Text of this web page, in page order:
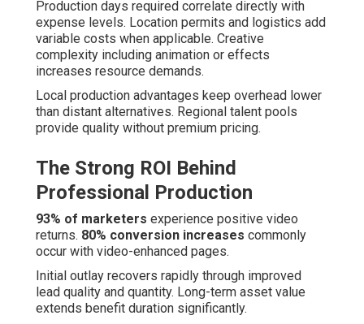
Production days required correlate directly with
expense levels. Location permits and logistics add
variable costs when applicable. Creative
complexity including animation or effects
increases resource demands.
Local production advantages keep overhead lower
than distant alternatives. Regional talent pools
provide quality without premium pricing.
The Strong ROI Behind
Professional Production
93% of marketers experience positive video
returns. 80% conversion increases commonly
occur with video-enhanced pages.
Initial outlay recovers rapidly through improved
lead quality and quantity. Long-term asset value
extends benefit duration significantly.